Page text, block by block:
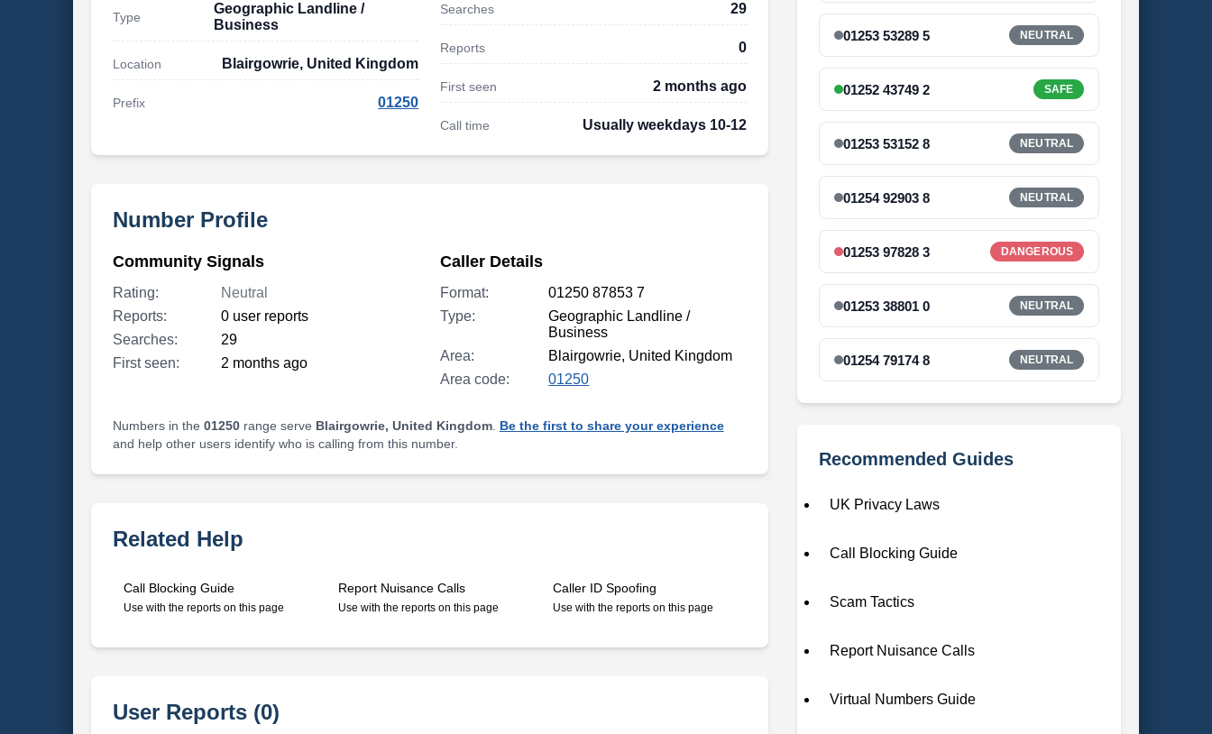
Type
Geographic Landline /
Business
Location Blairgowrie, United Kingdom
Prefix 01250
Searches 29
Reports 0
First seen 2 months ago
Call time Usually weekdays 10-12
Number Profile
Community Signals
Rating:
Neutral
Reports:
0 user reports
Searches:
29
First seen:
2 months ago
Caller Details
Format:
01250 87853 7
Type:
Geographic Landline /
Business
Area:
Blairgowrie, United Kingdom
Area code:
01250
Numbers in the 01250range serve Blairgowrie, United Kingdom. Be the first to share your experience
and help other users identify who is calling from this number.
Related Help
Call Blocking Guide
Use with the reports on this page
Report Nuisance Calls
Use with the reports on this page
Caller ID Spoofing
Use with the reports on this page
User Reports (0)
01253 53289 5 NEUTRAL
01252 43749 2 SAFE
01253 53152 8 NEUTRAL
01254 92903 8 NEUTRAL
01253 97828 3 DANGEROUS
01253 38801 0 NEUTRAL
01254 79174 8 NEUTRAL
Recommended Guides
UK Privacy Laws
Call Blocking Guide
Scam Tactics
Report Nuisance Calls
Virtual Numbers Guide